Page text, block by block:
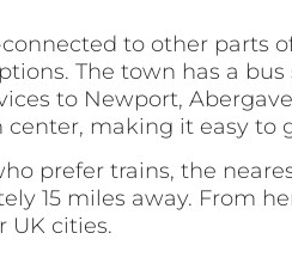
connected to other parts
The town has a
to Newport,
making it easy to
prefer trains, the
15 miles away. From
UK cities.